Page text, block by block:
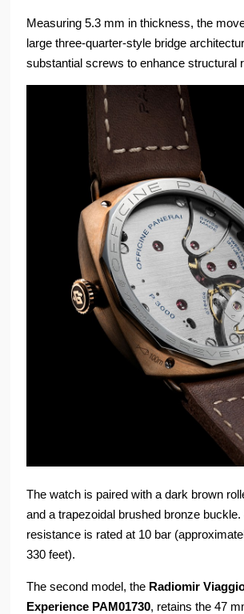
Measuring 5.3 mm in thickness, the
large three-quarter-style bridge
substantial screws to enhance structural
The watch is paired with a dark brown
and a trapezoidal brushed bronze buckle.
resistance is rated at 10 bar
330 feet).
The second model, the Radiomir
Experience PAM01730, retains the 47